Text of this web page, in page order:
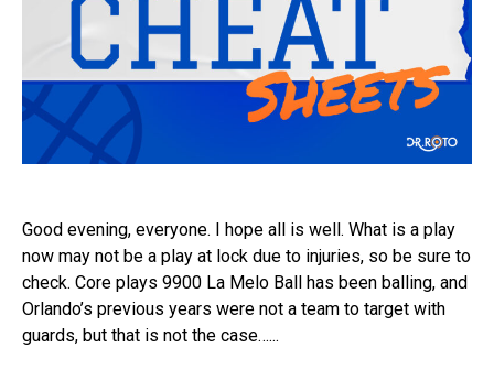
Good evening, everyone. I hope all is well. What is a play
now may not be a play at lock due to injuries, so be sure to
check. Core plays 9900 La Melo Ball has been balling, and
Orlando’s previous years were not a team to target with
guards, but that is not the case…...